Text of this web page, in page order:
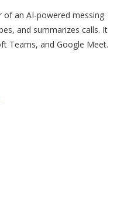
of an AI-powered messing
and summarizes calls. It
Teams, and Google Meet.